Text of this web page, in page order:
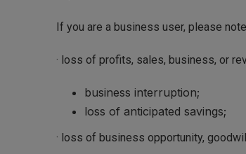
If you are a business user, please
· loss of profits, sales, business, or
business interruption;
loss of anticipated savings;
· loss of business opportunity,